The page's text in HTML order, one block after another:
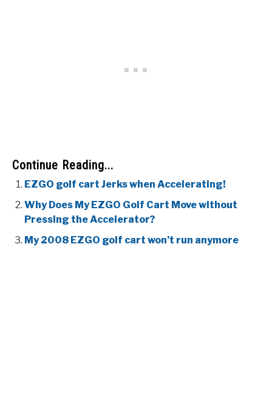
Continue Reading...
EZGO golf cart Jerks when Accelerating!
Why Does My EZGO Golf Cart Move without
Pressing the Accelerator?
My 2008 EZGO golf cart won’t run anymore